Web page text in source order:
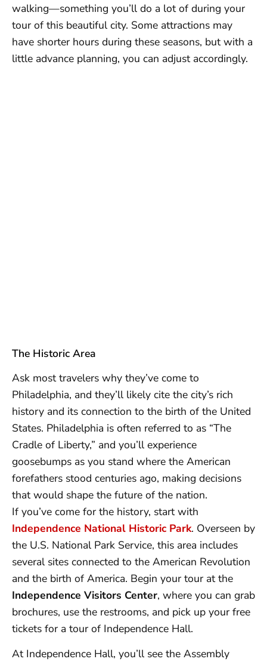
walking—something you’ll do a lot of during your
tour of this beautiful city. Some attractions may
have shorter hours during these seasons, but with a
little advance planning, you can adjust accordingly.
The Historic Area
Ask most travelers why they’ve come to
Philadelphia, and they’ll likely cite the city’s rich
history and its connection to the birth of the United
States. Philadelphia is often referred to as “The
Cradle of Liberty,” and you’ll experience
goosebumps as you stand where the American
forefathers stood centuries ago, making decisions
that would shape the future of the nation.
If you’ve come for the history, start with
Independence National Historic Park. Overseen by
the U.S. National Park Service, this area includes
several sites connected to the American Revolution
and the birth of America. Begin your tour at the
Independence Visitors Center, where you can grab
brochures, use the restrooms, and pick up your free
tickets for a tour of Independence Hall.
At Independence Hall, you’ll see the Assembly